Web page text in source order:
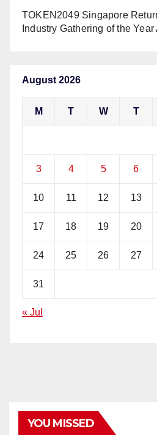
TOKEN2049 Singapore
Industry Gathering of the Year
August 2026
M T W T
3 4 5 6
10 11 12 13
17 18 19 20
24 25 26 27
31
« Jul
YOU MISSED